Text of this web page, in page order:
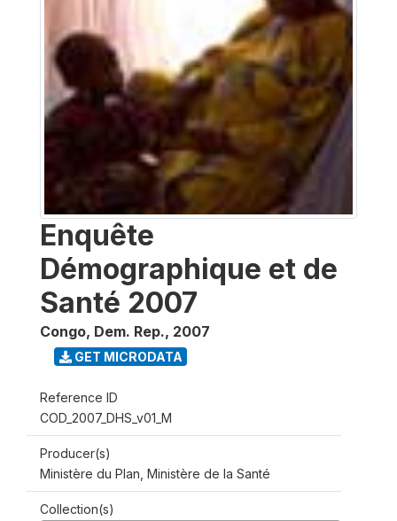
Enquête
Démographique et de
Santé 2007
Congo, Dem. Rep., 2007
GET MICRODATA
Reference ID
COD_2007_DHS_v01_M
Producer(s)
Ministère du Plan, Ministère de la Santé
Collection(s)